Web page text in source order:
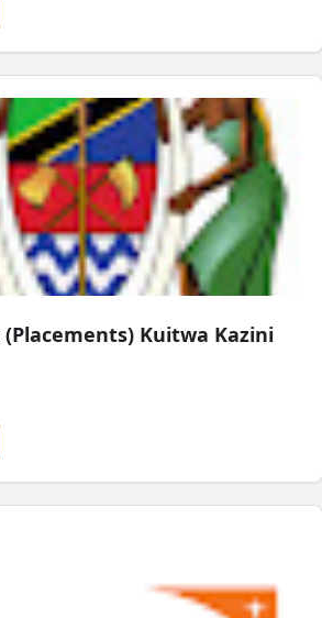
(Placements) Kuitwa Kazini